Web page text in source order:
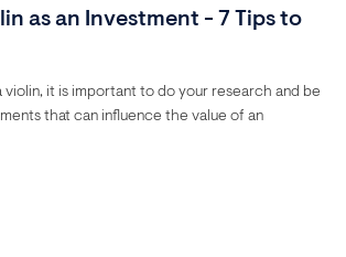
as an Investment - 7 Tips to
violin, it is important to do your research and be
that can influence the value of an